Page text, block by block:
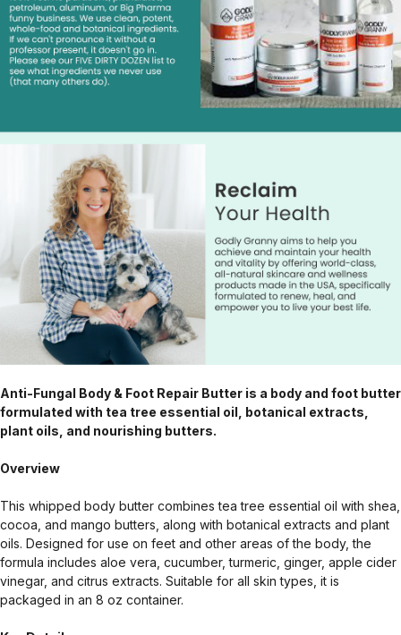
Anti-Fungal Body & Foot Repair Butter is a body and foot butter
formulated with tea tree essential oil, botanical extracts,
plant oils, and nourishing butters.
Overview
This whipped body butter combines tea tree essential oil with shea,
cocoa, and mango butters, along with botanical extracts and plant
oils. Designed for use on feet and other areas of the body, the
formula includes aloe vera, cucumber, turmeric, ginger, apple cider
vinegar, and citrus extracts. Suitable for all skin types, it is
packaged in an 8 oz container.